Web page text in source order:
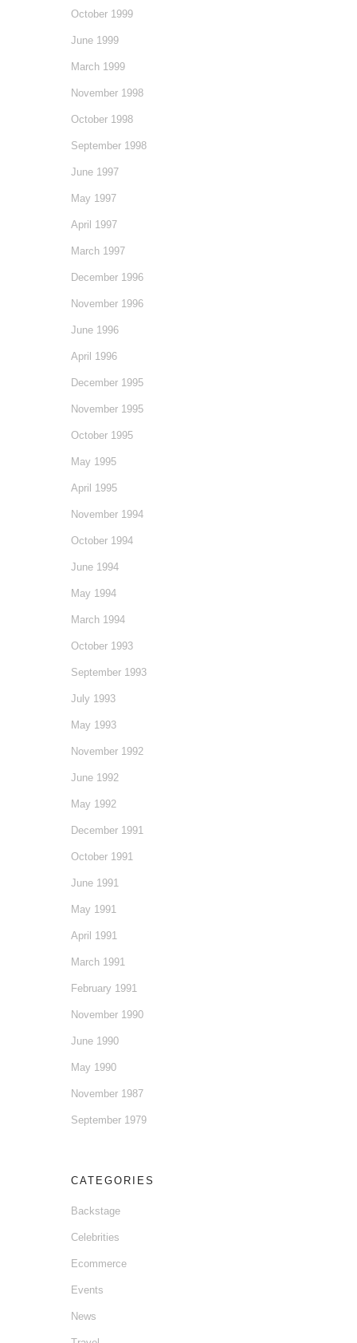
October 1999
June 1999
March 1999
November 1998
October 1998
September 1998
June 1997
May 1997
April 1997
March 1997
December 1996
November 1996
June 1996
April 1996
December 1995
November 1995
October 1995
May 1995
April 1995
November 1994
October 1994
June 1994
May 1994
March 1994
October 1993
September 1993
July 1993
May 1993
November 1992
June 1992
May 1992
December 1991
October 1991
June 1991
May 1991
April 1991
March 1991
February 1991
November 1990
June 1990
May 1990
November 1987
September 1979
CATEGORIES
Backstage
Celebrities
Ecommerce
Events
News